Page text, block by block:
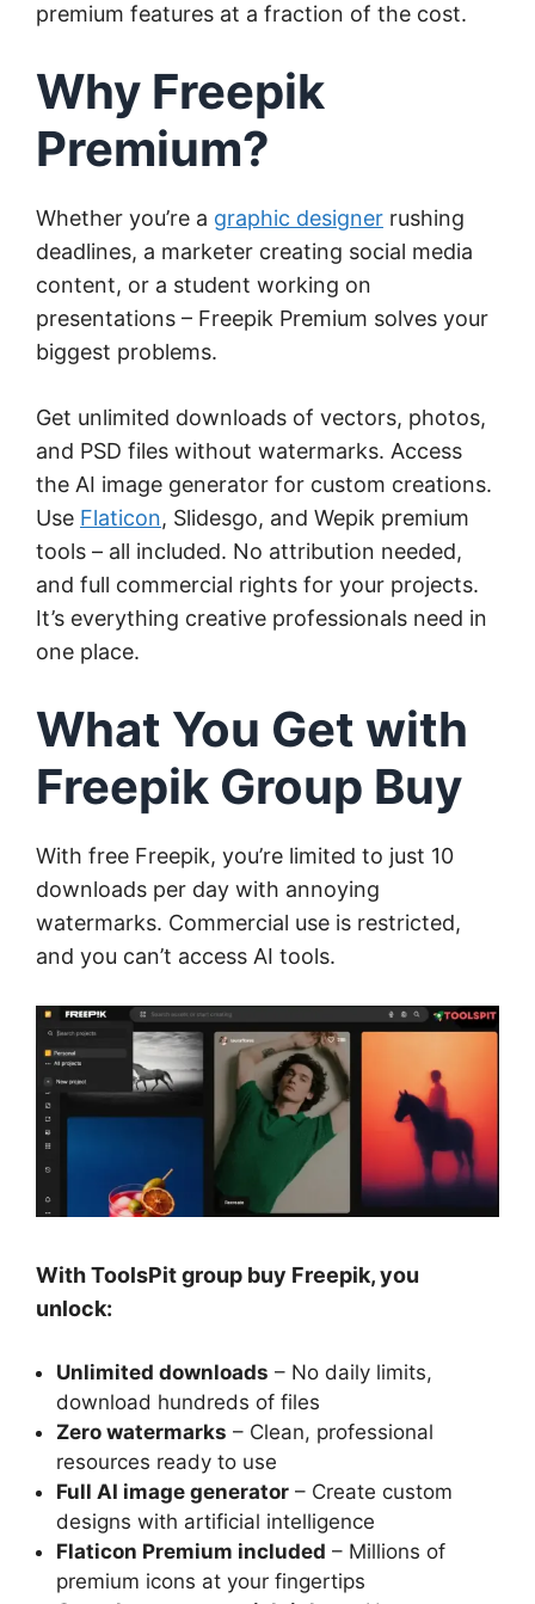
premium features at a fraction of the cost.
Why Freepik
Premium?
Whether you’re a graphic designer rushing
deadlines, a marketer creating social media
content, or a student working on
presentations – Freepik Premium solves your
biggest problems.
Get unlimited downloads of vectors, photos,
and PSD files without watermarks. Access
the AI image generator for custom creations.
Use Flaticon, Slidesgo, and Wepik premium
tools – all included. No attribution needed,
and full commercial rights for your projects.
It’s everything creative professionals need in
one place.
What You Get with
Freepik Group Buy
With free Freepik, you’re limited to just 10
downloads per day with annoying
watermarks. Commercial use is restricted,
and you can’t access AI tools.
With ToolsPit group buy Freepik, you
unlock:
Unlimited downloads – No daily limits,
download hundreds of files
Zero watermarks – Clean, professional
resources ready to use
Full AI image generator – Create custom
designs with artificial intelligence
Flaticon Premium included – Millions of
premium icons at your fingertips